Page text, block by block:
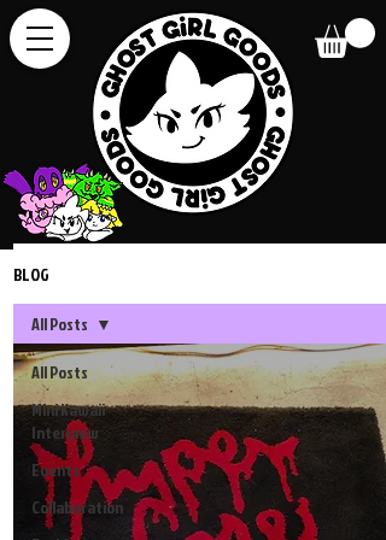
BLOG
All Posts
Mini Kawaii
Interview
Events
Collaboration
All Posts